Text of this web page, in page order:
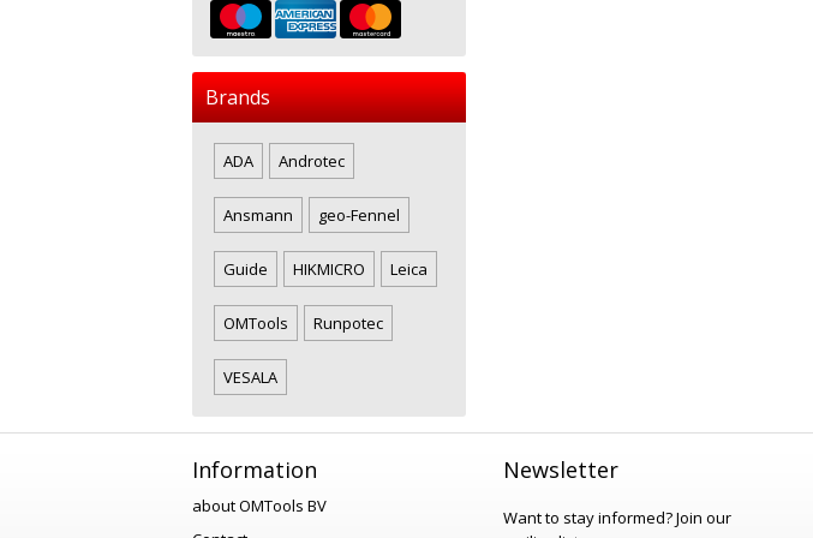
Brands
ADA Androtec
Ansmann geo-Fennel
Guide HIKMICRO Leica
OMTools Runpotec
VESALA
Information
about OMTools BV
Newsletter
Want to stay informed?Join our